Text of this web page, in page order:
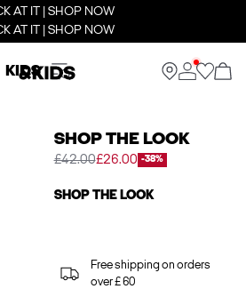
AT IT | SHOP NOW
AT IT | SHOP NOW
KIDS
SHOP THE LOOK
£42.00£26.00 -38%
SHOP THE LOOK
Free shipping on orders
over £ 60